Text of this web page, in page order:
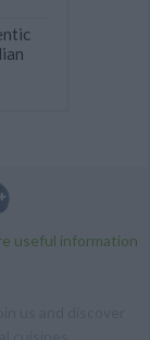
useful information